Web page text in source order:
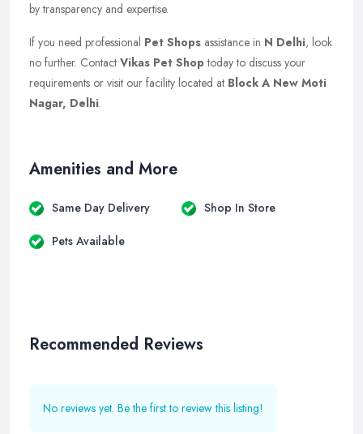
by transparency and expertise.
If you need professional Pet Shops assistance in N Delhi, look
no further. Contact Vikas Pet Shop today to discuss your
requirements or visit our facility located at Block A New Moti
Nagar, Delhi.
Amenities and More
Same Day Delivery Shop In Store
Pets Available
Recommended Reviews
No reviews yet. Be the first to review this listing!